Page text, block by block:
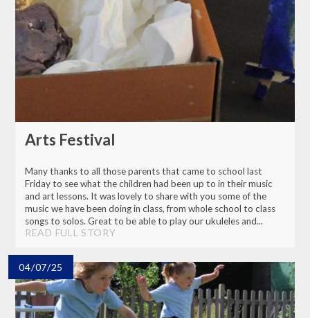
Arts Festival
Many thanks to all those parents that came to school last
Friday to see what the children had been up to in their music
and art lessons. It was lovely to share with you some of the
music we have been doing in class, from whole school to class
songs to solos. Great to be able to play our ukuleles and...
READ FULL STORY
04/07/25